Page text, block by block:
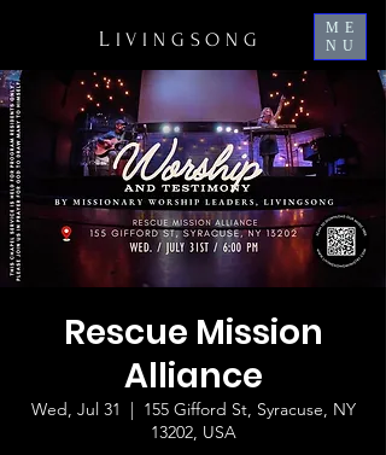
L IVINGSONG
ME
NU
Rescue Mission
Alliance
Wed, Jul 31
  |
155 Gifford St, Syracuse, NY
13202, USA